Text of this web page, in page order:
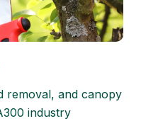
removal, and canopy
industry